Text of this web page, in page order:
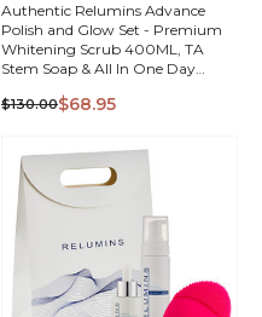
QUICK
Authentic Relumins Advance
Polish and Glow Set - Premium
Whitening Scrub 400ML, TA
Stem Soap & All In One Day
$130.00$68.95